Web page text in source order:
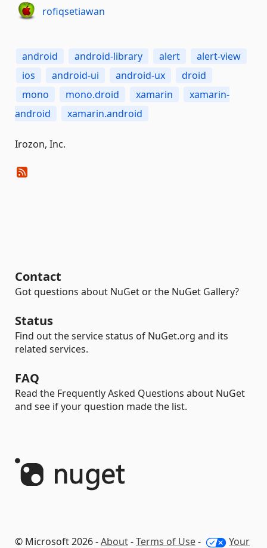
rofiqsetiawan
android android-library alert
alert-view
ios
android-ui android-ux
droid
mono
mono.droid xamarin
xamarin-
android
xamarin.android
Irozon, Inc.
Contact
Got questions about NuGet or the NuGet Gallery?
Status
Find out the service status of NuGet.org and its
related services.
FAQ
Read the Frequently Asked Questions about NuGet
and see if your question made the list.
© Microsoft 2026 -About-Terms of Use- Your